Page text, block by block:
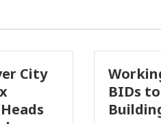
With
to Improve
Safety